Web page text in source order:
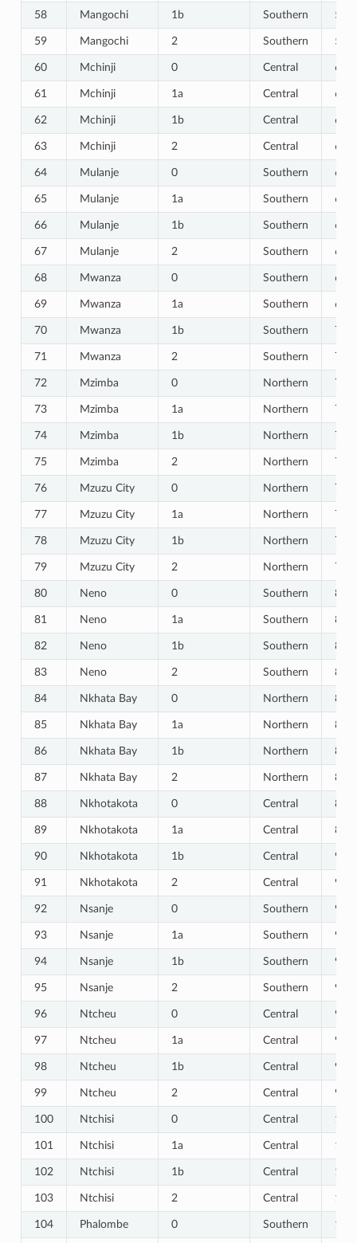
58 Mangochi 1b Southern 58
59 Mangochi 2 Southern 59
60 Mchinji 0 Central 60
61 Mchinji 1a Central 61
62 Mchinji 1b Central 62
63 Mchinji 2 Central 63
64 Mulanje 0 Southern 64
65 Mulanje 1a Southern 65
66 Mulanje 1b Southern 66
67 Mulanje 2 Southern 67
68 Mwanza 0 Southern 68
69 Mwanza 1a Southern 69
70 Mwanza 1b Southern 70
71 Mwanza 2 Southern 71
72 Mzimba 0 Northern 72
73 Mzimba 1a Northern 73
74 Mzimba 1b Northern 74
75 Mzimba 2 Northern 75
76 Mzuzu City 0 Northern 76
77 Mzuzu City 1a Northern 77
78 Mzuzu City 1b Northern 78
79 Mzuzu City 2 Northern 79
80 Neno 0 Southern 80
81 Neno 1a Southern 81
82 Neno 1b Southern 82
83 Neno 2 Southern 83
84 Nkhata Bay 0 Northern 84
85 Nkhata Bay 1a Northern 85
86 Nkhata Bay 1b Northern 86
87 Nkhata Bay 2 Northern 87
88 Nkhotakota 0 Central 88
89 Nkhotakota 1a Central 89
90 Nkhotakota 1b Central 90
91 Nkhotakota 2 Central 91
92 Nsanje 0 Southern 92
93 Nsanje 1a Southern 93
94 Nsanje 1b Southern 94
95 Nsanje 2 Southern 95
96 Ntcheu 0 Central 96
97 Ntcheu 1a Central 97
98 Ntcheu 1b Central 98
99 Ntcheu 2 Central 99
100 Ntchisi 0 Central 100
101 Ntchisi 1a Central 101
102 Ntchisi 1b Central 102
103 Ntchisi 2 Central 103
104 Phalombe 0 Southern 104